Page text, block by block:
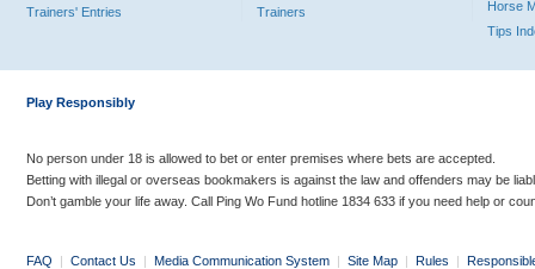
Trainers' Entries
Trainers
Horse
Tips
Play Responsibly
No person under 18 is allowed to bet or enter premises where bets are accepted.
Betting with illegal or overseas bookmakers is against the law and offenders may be
Don’t gamble your life away. Call Ping Wo Fund hotline 1834 633 if you need help or
FAQ | Contact Us | Media Communication System | Site Map | Rules |